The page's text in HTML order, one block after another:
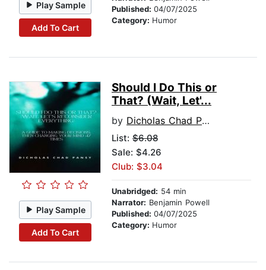
Play Sample
Add To Cart
Published: 04/07/2025
Category: Humor
Play Sample
Add To Cart
Should I Do This or
That? (Wait, Let'...
by Dicholas Chad Pansy
List: $6.08
Sale: $4.26
Club: $3.04
Unabridged: 54 min
Narrator: Benjamin Powell
Published: 04/07/2025
Category: Humor